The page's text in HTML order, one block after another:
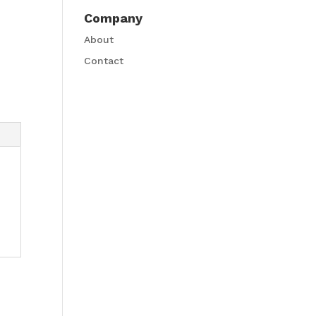
Company
About
Contact